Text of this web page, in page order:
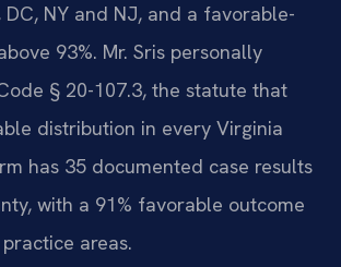
DC, NY and NJ, and a favorable-
93%. Mr. Sris personally
§ 20-107.3, the statute that
distribution in every Virginia
has 35 documented case results
with a 91% favorable outcome
areas.